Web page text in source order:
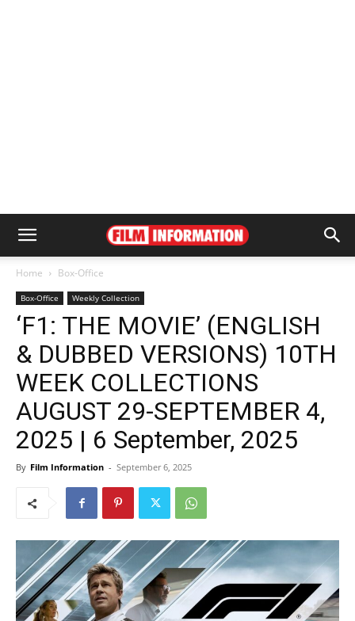
Home Box-Office
Box-Office Weekly Collection
‘F1: THE MOVIE’ (ENGLISH
& DUBBED VERSIONS) 10TH
WEEK COLLECTIONS
AUGUST 29-SEPTEMBER 4,
2025 | 6 September, 2025
By Film Information - September 6, 2025